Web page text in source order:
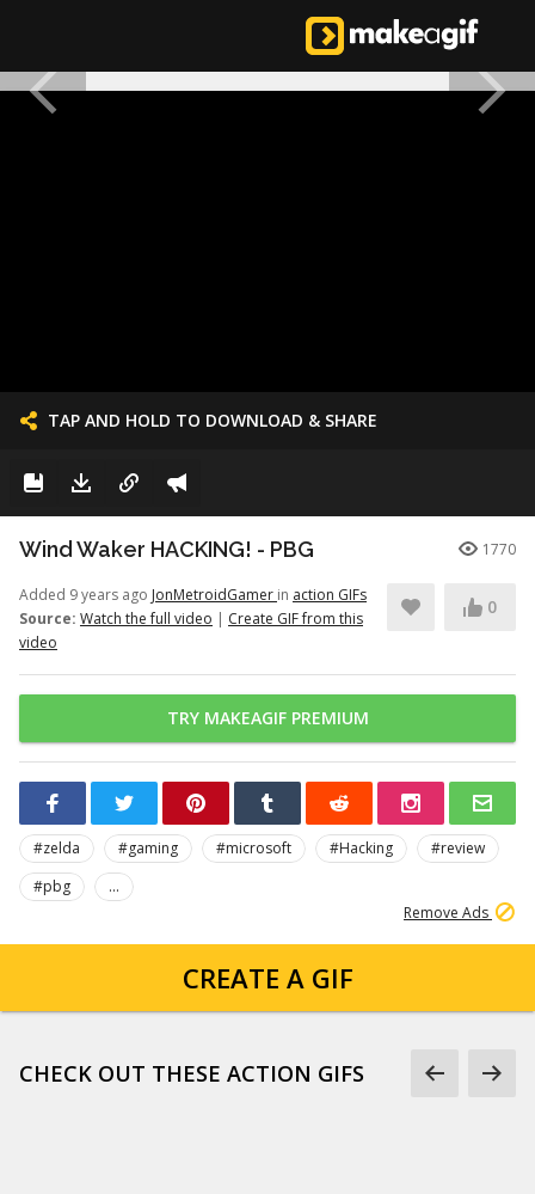
TAP AND HOLD TO DOWNLOAD & SHARE
Wind Waker HACKING! - PBG 1770
Added 9 years ago JonMetroidGamer in action GIFs
Source: Watch the full video | Create GIF from this
video
0
TRY MAKEAGIF PREMIUM
#zelda #gaming #microsoft #Hacking
#review
#pbg
...
Remove Ads
CREATE A GIF
CHECK OUT THESE ACTION GIFS